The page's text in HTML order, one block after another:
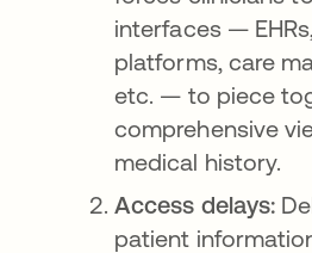
interfaces —
platforms, care
etc. — to piece
comprehensive
medical history.
Access delays:
patient